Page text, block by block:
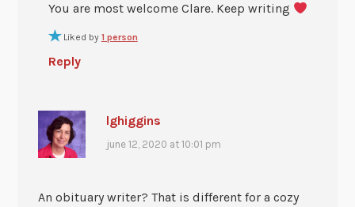
You are most welcome Clare. Keep writing
Liked by 1 person
Reply
lghiggins
june 12, 2020 at 10:01 pm
An obituary writer? That is different for a cozy